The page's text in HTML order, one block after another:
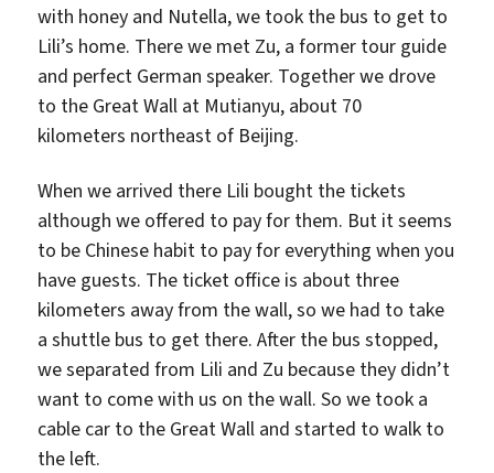
with honey and Nutella, we took the bus to get to
Lili’s home. There we met Zu, a former tour guide
and perfect German speaker. Together we drove
to the Great Wall at Mutianyu, about 70
kilometers northeast of Beijing.
When we arrived there Lili bought the tickets
although we offered to pay for them. But it seems
to be Chinese habit to pay for everything when you
have guests. The ticket office is about three
kilometers away from the wall, so we had to take
a shuttle bus to get there. After the bus stopped,
we separated from Lili and Zu because they didn’t
want to come with us on the wall. So we took a
cable car to the Great Wall and started to walk to
the left.